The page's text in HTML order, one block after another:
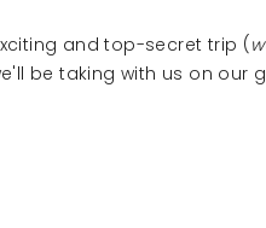
and top-secret trip (
be taking with us on our